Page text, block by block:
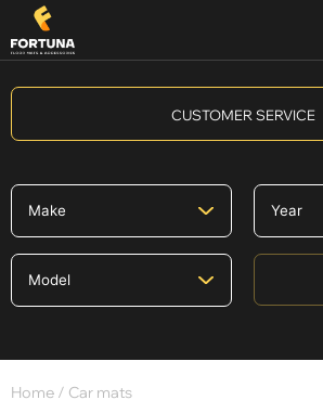
CUSTOMER SERVICE
Home / Car mats